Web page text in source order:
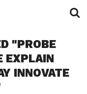
"PROBE
EXPLAIN
INNOVATE